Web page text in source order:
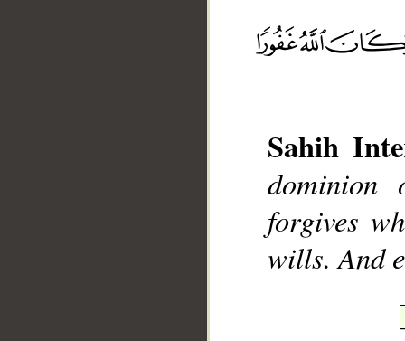
Sahih
dominion
forgives
wills. And